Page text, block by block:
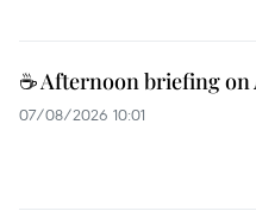
☕ Afternoon briefing on
07/08/2026 10:01